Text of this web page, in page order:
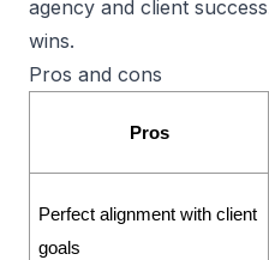
agency and client
wins.
Pros and cons
Pros
Perfect alignment with client
goals